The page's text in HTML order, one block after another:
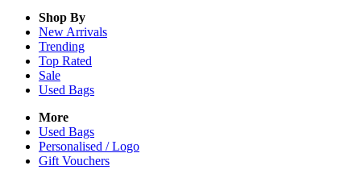
Shop By
New Arrivals
Trending
Top Rated
Sale
Used Bags
More
Used Bags
Personalised / Logo
Gift Vouchers